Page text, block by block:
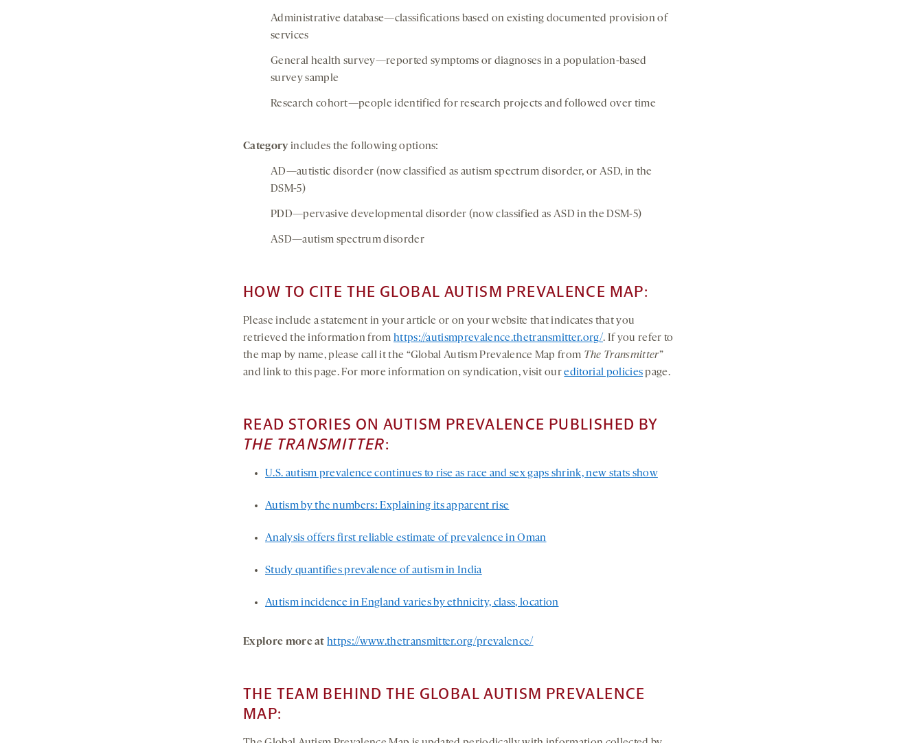
Administrative database—classifications based on existing documented provision of
services
General health survey—reported symptoms or diagnoses in a population-based
survey sample
Research cohort—people identified for research projects and followed over time
Categoryincludes the following options:
AD—autistic disorder (now classified as autism spectrum disorder, or ASD, in the
DSM-5)
PDD—pervasive developmental disorder (now classified as ASD in the DSM-5)
ASD—autism spectrum disorder
HOW TO CITE THE GLOBAL AUTISM PREVALENCE MAP:
Please include a statement in your article or on your website that indicates that you
retrieved the information from https://autismprevalence.thetransmitter.org/. If you refer to
the map by name, please call it the “Global Autism Prevalence Map from The Transmitter”
and link to this page. For more information on syndication, visit oureditorial policiespage.
READ STORIES ON AUTISM PREVALENCE PUBLISHED BY
THE TRANSMITTER:
U.S. autism prevalence continues to rise as race and sex gaps shrink, new stats show
Autism by the numbers: Explaining its apparent rise
Analysis offers first reliable estimate of prevalence in Oman
Study quantifies prevalence of autism in India
Autism incidence in England varies by ethnicity, class, location
Explore more at https://www.thetransmitter.org/prevalence/
THE TEAM BEHIND THE GLOBAL AUTISM PREVALENCE
MAP: